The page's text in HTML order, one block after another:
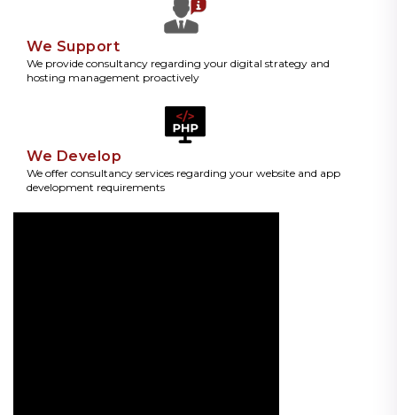
We Support
We provide consultancy regarding your digital strategy and
hosting management proactively
We Develop
We offer consultancy services regarding your website and app
development requirements